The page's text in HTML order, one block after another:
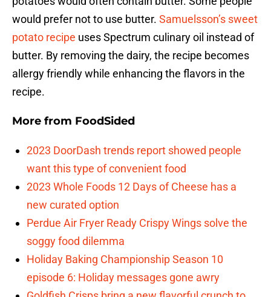
would prefer not to use butter. Samuelsson’s sweet
potato recipe uses Spectrum culinary oil instead of
butter. By removing the dairy, the recipe becomes
allergy friendly while enhancing the flavors in the
recipe.
More from FoodSided
2023 DoorDash trends report showed people
want this type of convenient food
2023 Whole Foods 12 Days of Cheese has a
new curated option
Perdue Air Fryer Ready Crispy Wings solve the
soggy food dilemma
Holiday Baking Championship Season 10
episode 6: Holiday messages gone awry